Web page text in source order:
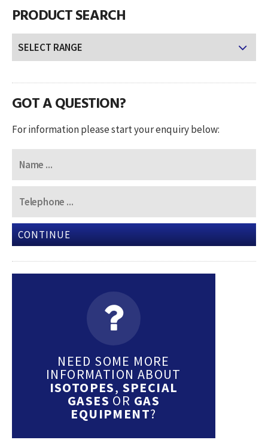
PRODUCT SEARCH
GOT A QUESTION?
For information please start your enquiry below:
CONTINUE
NEED SOME MORE
INFORMATION ABOUT
ISOTOPES, SPECIAL
GASES OR GAS
EQUIPMENT?